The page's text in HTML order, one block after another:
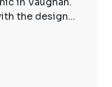
the design...